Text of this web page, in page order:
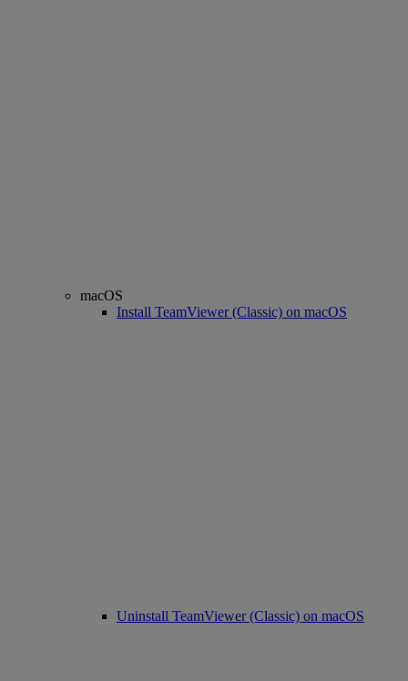
macOS
Install TeamViewer (Classic) on macOS
Uninstall TeamViewer (Classic) on macOS